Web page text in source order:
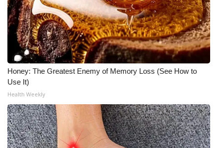
Outdoor Media
Video Services of WCBI
WCBI Payment Portal
WCBI live
Honey: The Greatest Enemy of Memory Loss (See How to
Use It)
Health Weekly